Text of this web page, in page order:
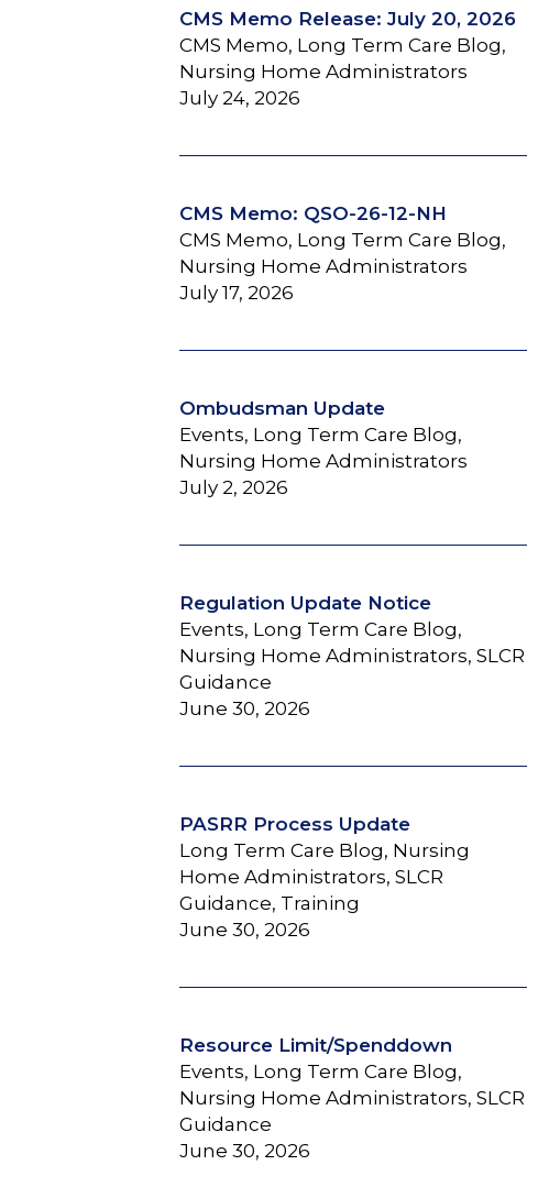
CMS Memo Release: July 20, 2026
CMS Memo, Long Term Care Blog,
Nursing Home Administrators
July 24, 2026
CMS Memo: QSO-26-12-NH
CMS Memo, Long Term Care Blog,
Nursing Home Administrators
July 17, 2026
Ombudsman Update
Events, Long Term Care Blog,
Nursing Home Administrators
July 2, 2026
Regulation Update Notice
Events, Long Term Care Blog,
Nursing Home Administrators, SLCR
Guidance
June 30, 2026
PASRR Process Update
Long Term Care Blog, Nursing
Home Administrators, SLCR
Guidance, Training
June 30, 2026
Resource Limit/Spenddown
Events, Long Term Care Blog,
Nursing Home Administrators, SLCR
Guidance
June 30, 2026